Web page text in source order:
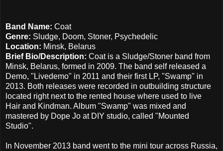
Band Name: Coat
Genre: Sludge, Doom, Stoner, Psychedelic
Location: Minsk, Belarus
Brief Bio/Description: Coat is a Sludge/Stoner band from
Minsk, Belarus, formed in 2009. The band self released a
Demo, "Livedemo" in 2011 and their first LP, "Swamp" in
2013. Both releases were recorded in outbuilding structure
located right next to the rented house where used to live
Hair and Kindman. Album "Swamp" was mixed and
mastered by Dope Jo at DIY studio, called "Mounted
Studio".
In November 2013 band went to the mini tour across Russia,